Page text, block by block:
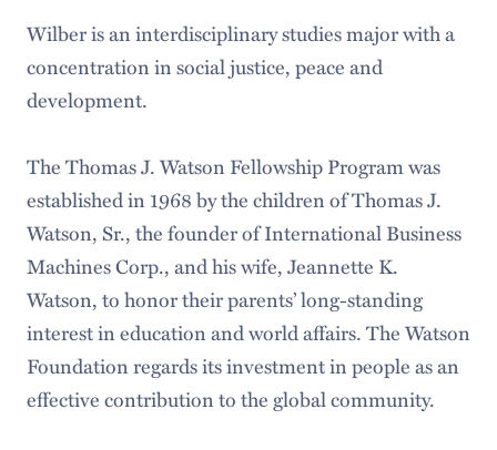
Wilber is an interdisciplinary studies major with a
concentration in social justice, peace and
development.
The Thomas J. Watson Fellowship Program was
established in 1968 by the children of Thomas J.
Watson, Sr., the founder of International Business
Machines Corp., and his wife, Jeannette K.
Watson, to honor their parents’ long-standing
interest in education and world affairs. The Watson
Foundation regards its investment in people as an
effective contribution to the global community.